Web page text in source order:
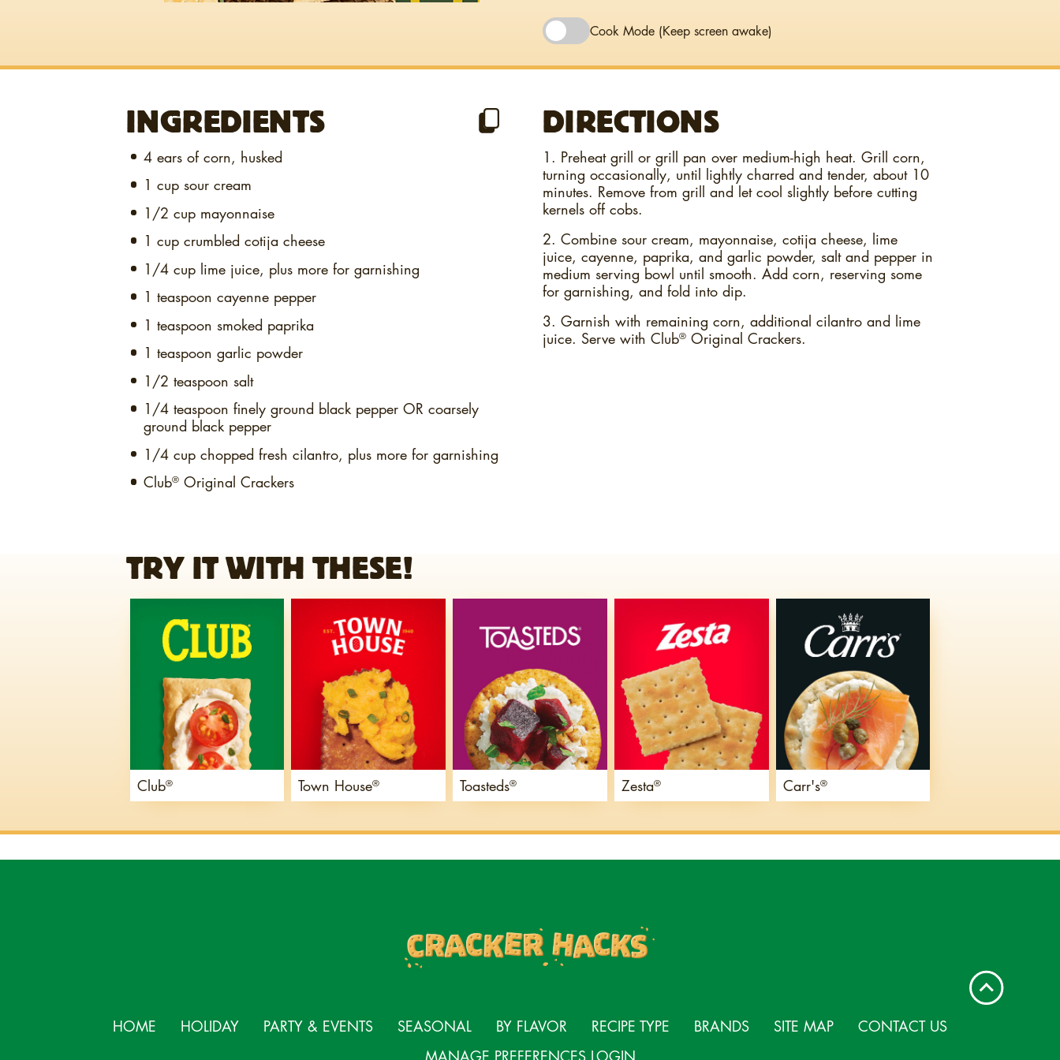
Cook Mode (Keep screen awake)
INGREDIENTS
4 ears of corn, husked
1 cup sour cream
1/2 cup mayonnaise
1 cup crumbled cotija cheese
1/4 cup lime juice, plus more for garnishing
1 teaspoon cayenne pepper
1 teaspoon smoked paprika
1 teaspoon garlic powder
1/2 teaspoon salt
1/4 teaspoon finely ground black pepper OR coarsely
ground black pepper
1/4 cup chopped fresh cilantro, plus more for garnishing
Club®Original Crackers
DIRECTIONS
1. Preheat grill or grill pan over medium-high heat. Grill corn,
turning occasionally, until lightly charred and tender, about 10
minutes. Remove from grill and let cool slightly before cutting
kernels off cobs.
2. Combine sour cream, mayonnaise, cotija cheese, lime
juice, cayenne, paprika, and garlic powder, salt and pepper in
medium serving bowl until smooth. Add corn, reserving some
for garnishing, and fold into dip.
3. Garnish with remaining corn, additional cilantro and lime
juice. Serve with Club® Original Crackers.
TRY IT WITH THESE!
Club® Town House® Toasteds® Zesta® Carr's®
HOME HOLIDAY PARTY & EVENTS SEASONAL BY FLAVOR RECIPE TYPE BRANDS SITE MAP
CONTACT US
MANAGE PREFERENCES LOGIN